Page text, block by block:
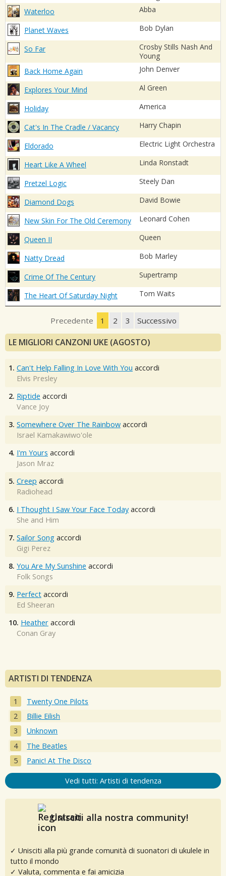
Waterloo
Abba
Planet Waves Bob Dylan
So Far
Crosby Stills Nash And
Young
Back Home Again
John Denver
Explores Your Mind Al Green
Holiday America
Cat's In The Cradle / Vacancy Harry Chapin
Eldorado Electric Light Orchestra
Heart Like A Wheel Linda Ronstadt
Pretzel Logic Steely Dan
Diamond Dogs David Bowie
New Skin For The Old Ceremony Leonard Cohen
Queen II Queen
Natty Dread Bob Marley
Crime Of The Century Supertramp
The Heart Of Saturday Night Tom Waits
Precedente 1 2 3 Successivo
LE MIGLIORI CANZONI UKE (AGOSTO)
1. Can't Help Falling In Love With You accordi
Elvis Presley
2. Riptide accordi
Vance Joy
3. Somewhere Over The Rainbow accordi
Israel Kamakawiwo'ole
4. I'm Yours accordi
Jason Mraz
5. Creep accordi
Radiohead
6. I Thought I Saw Your Face Today accordi
She and Him
7. Sailor Song accordi
Gigi Perez
8. You Are My Sunshine accordi
Folk Songs
9. Perfect accordi
Ed Sheeran
10. Heather accordi
Conan Gray
ARTISTI DI TENDENZA
Twenty One Pilots
Billie Eilish
Unknown
The Beatles
Panic! At The Disco
Vedi tutti: Artisti di tendenza
Unisciti alla nostra community!
✓ Unisciti alla più grande comunità di suonatori di ukulele in
tutto il mondo
✓ Valuta, commenta e fai amicizia